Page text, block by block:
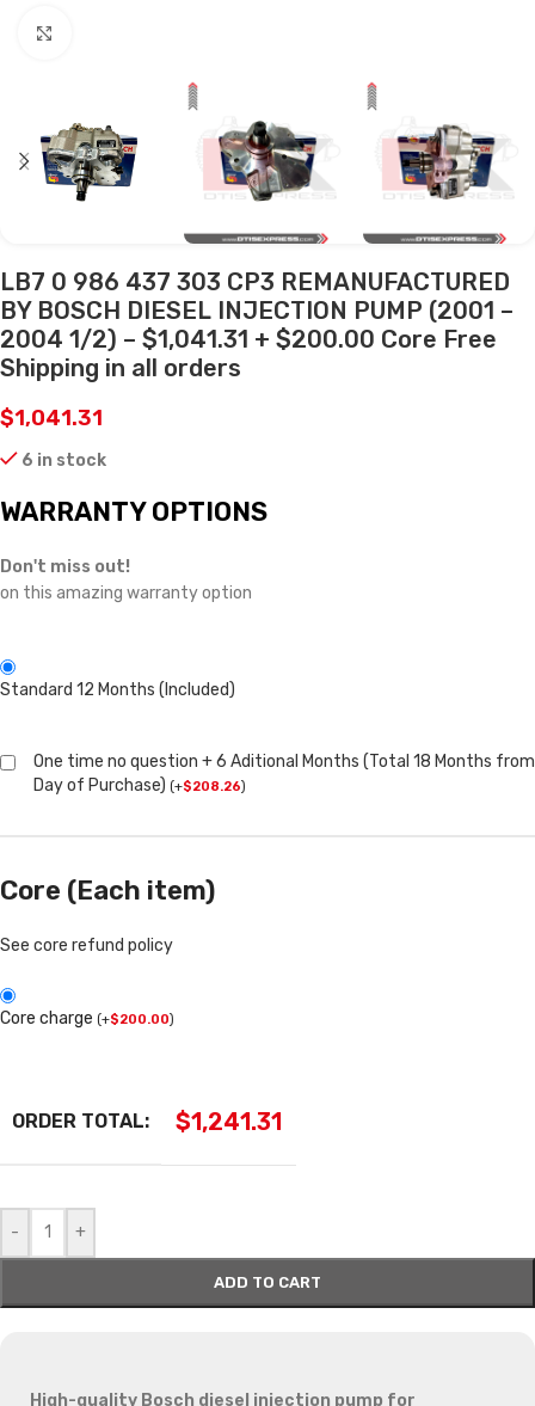
LB7 0 986 437 303 CP3 REMANUFACTURED
BY BOSCH DIESEL INJECTION PUMP (2001 –
2004 1/2) – $1,041.31 + $200.00 Core Free
Shipping in all orders
$1,041.31
6 in stock
WARRANTY OPTIONS
Don't miss out!
on this amazing warranty option
Standard 12 Months (Included)
One time no question + 6 Aditional Months (Total 18 Months from
Day of Purchase) (+$208.26)
Core (Each item)
See core refund policy
Core charge (+$200.00)
ORDER TOTAL: $1,241.31
- +
ADD TO CART
High-quality Bosch diesel injection pump for